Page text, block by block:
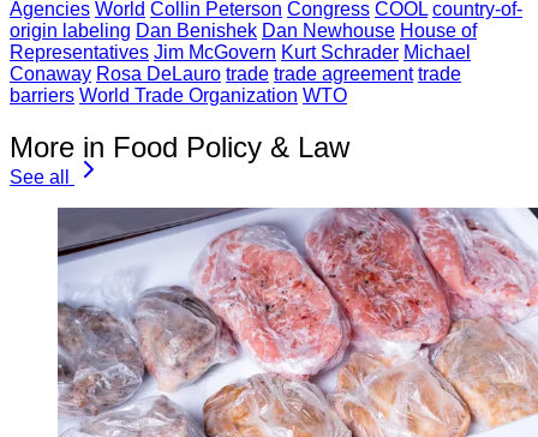
Agencies World Collin Peterson Congress COOL country-of-
origin labeling Dan Benishek Dan Newhouse House of
Representatives Jim McGovern Kurt Schrader Michael
Conaway Rosa DeLauro trade trade agreement trade
barriers World Trade Organization WTO
More in Food Policy & Law
See all